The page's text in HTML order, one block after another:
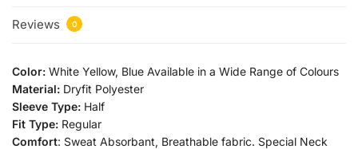
Reviews 0
Color: White Yellow, Blue Available in a Wide Range of Colours
Material: Dryfit Polyester
Sleeve Type: Half
Fit Type: Regular
Comfort: Sweat Absorbant, Breathable fabric. Special Neck